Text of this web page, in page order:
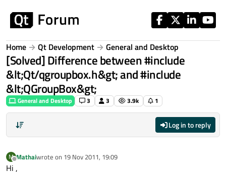
Home Qt Development General and Desktop
[Solved] Difference between #include
&lt;Qt/qgroupbox.h&gt; and #include
&lt;QGroupBox&gt;
General and Desktop 3 3 3.9k 1
Log in to reply
M
Offline
Mathaiwrote on 19 Nov 2011, 19:09
last edited by
Hi ,